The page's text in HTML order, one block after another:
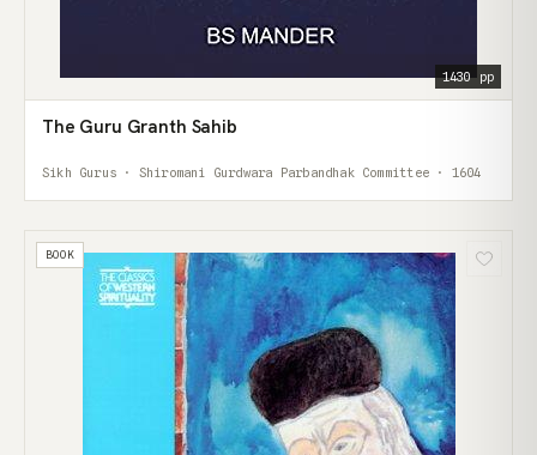
1430 pp
The Guru Granth Sahib
Sikh Gurus · Shiromani Gurdwara Parbandhak Committee · 1604
BOOK